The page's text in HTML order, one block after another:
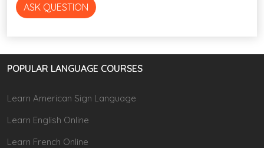
ASK QUESTION
POPULAR LANGUAGE COURSES
Learn American Sign Language
Learn English Online
Learn French Online